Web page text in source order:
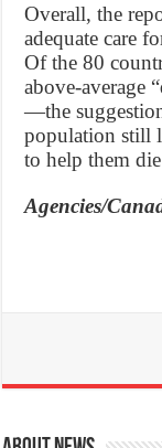
Overall, the
adequate care
Of the 80
above-average
—the
population still
to help them
Agencies/